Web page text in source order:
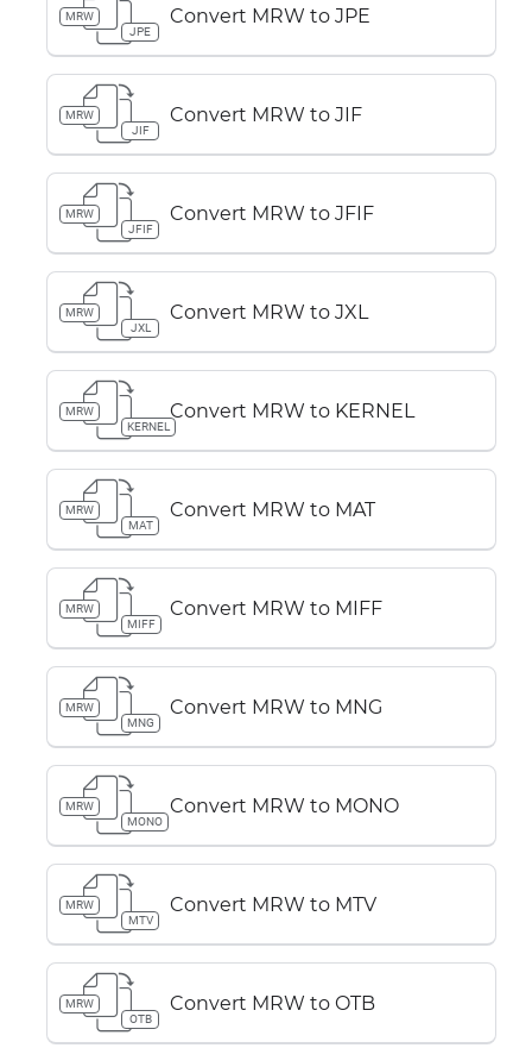
MRW
JPE
Convert MRW to JPE
MRW
JIF
Convert MRW to JIF
MRW
JFIF
Convert MRW to JFIF
MRW
JXL
Convert MRW to JXL
MRW
KERNEL
Convert MRW to KERNEL
MRW
MAT
Convert MRW to MAT
MRW
MIFF
Convert MRW to MIFF
MRW
MNG
Convert MRW to MNG
MRW
MONO
Convert MRW to MONO
MRW
MTV
Convert MRW to MTV
MRW
OTB
Convert MRW to OTB